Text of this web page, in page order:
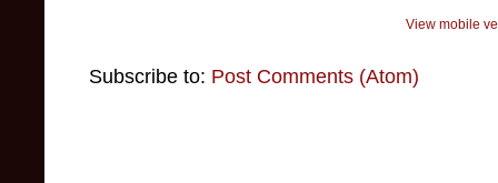
View mobile
Subscribe to: Post Comments (Atom)